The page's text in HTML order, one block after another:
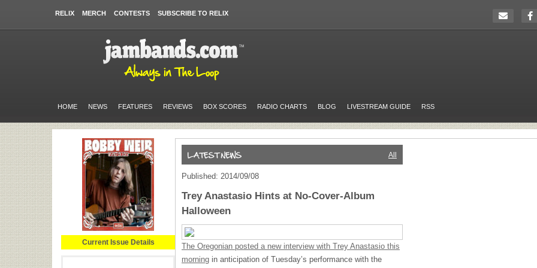
RELIX MERCH CONTESTS SUBSCRIBE TO RELIX
HOME NEWS FEATURES REVIEWS BOX SCORES RADIO CHARTS BLOG LIVESTREAM GUIDE RSS
Current Issue Details
All
Published: 2014/09/08
Trey Anastasio Hints at No-Cover-Album
Halloween
The Oregonian posted a new interview with Trey Anastasio this
morning in anticipation of Tuesday’s performance with the